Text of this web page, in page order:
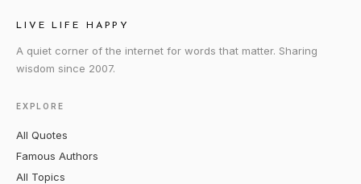
LIVE LIFE HAPPY
A quiet corner of the internet for words that matter. Sharing
wisdom since 2007.
EXPLORE
All Quotes
Famous Authors
All Topics